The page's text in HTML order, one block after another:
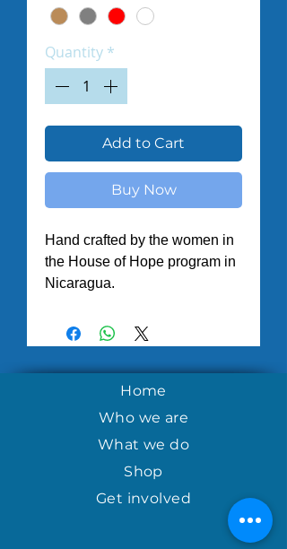
Quantity *
Add to Cart
Buy Now
Hand crafted by the women in
the House of Hope program in
Nicaragua.
Home
Who we are
What we do
Shop
Get involved